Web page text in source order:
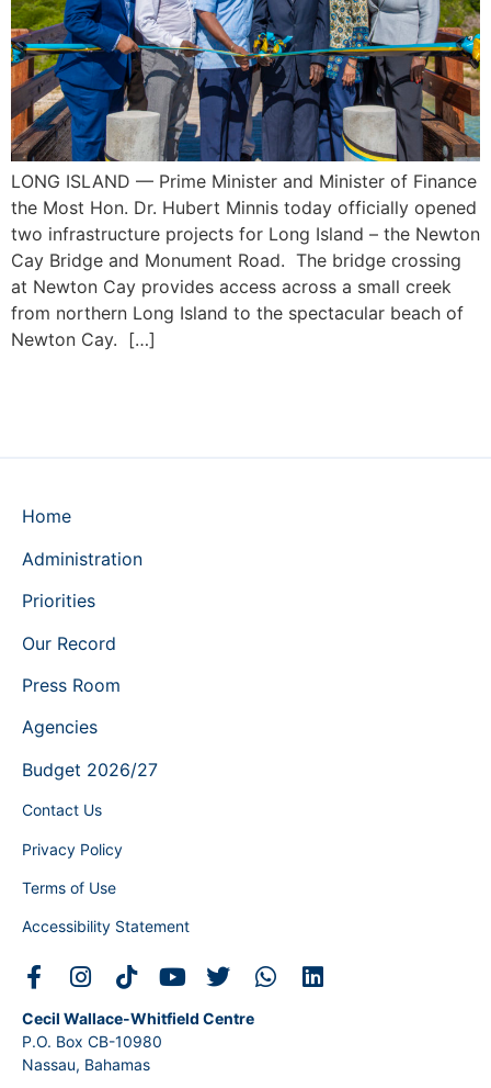
LONG ISLAND — Prime Minister and Minister of Finance
the Most Hon. Dr. Hubert Minnis today officially opened
two infrastructure projects for Long Island – the Newton
Cay Bridge and Monument Road. The bridge crossing
at Newton Cay provides access across a small creek
from northern Long Island to the spectacular beach of
Newton Cay. […]
Home
Administration
Priorities
Our Record
Press Room
Agencies
Budget 2026/27
Contact Us
Privacy Policy
Terms of Use
Accessibility Statement
Cecil Wallace-Whitfield Centre
P.O. Box CB-10980
Nassau, Bahamas